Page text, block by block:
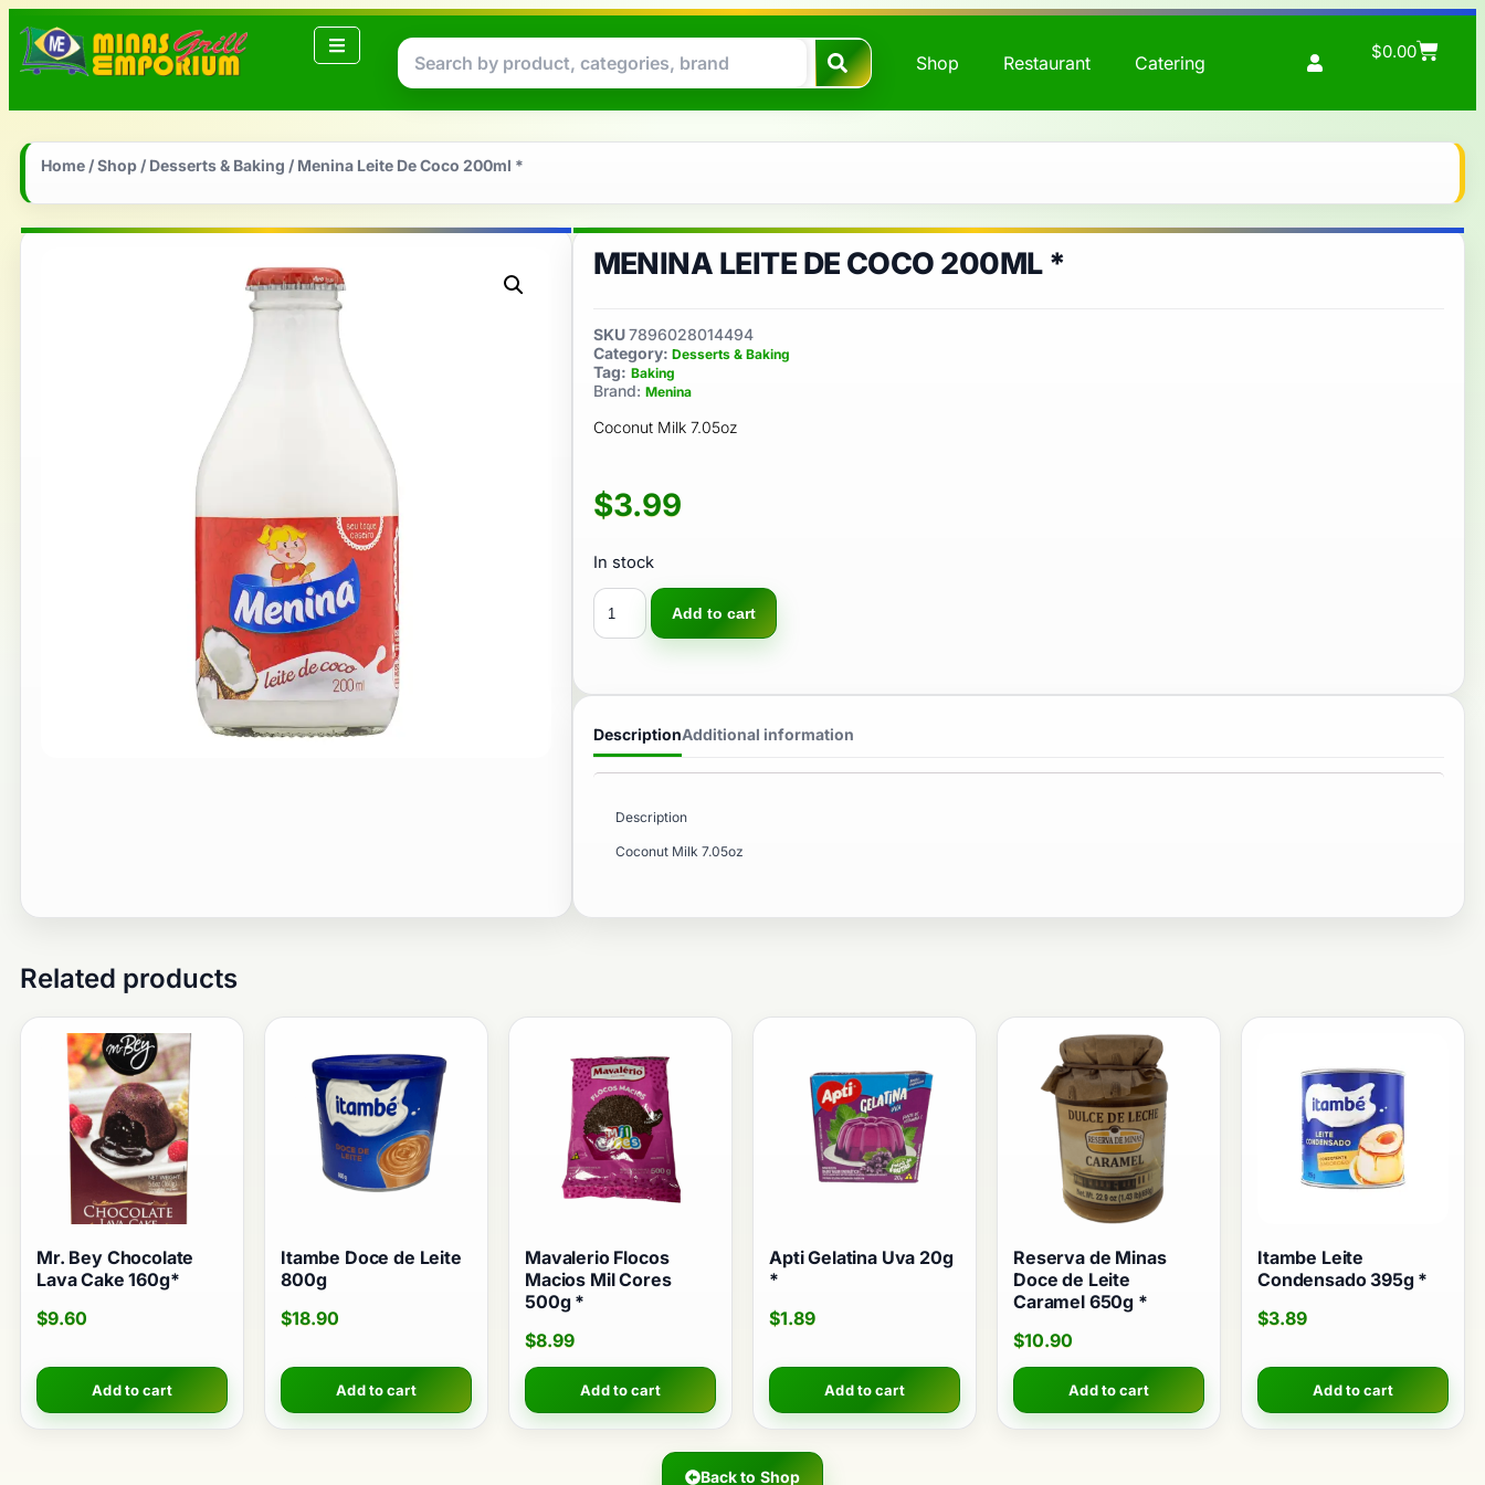
Shop Restaurant Catering
$0.00
Home /Shop / Desserts & Baking / Menina Leite De Coco 200ml *
MENINA LEITE DE COCO 200ML *
SKU7896028014494
Category: Desserts & Baking
Tag: Baking
Brand: Menina
Coconut Milk 7.05oz
$3.99
In stock
Add to cart
DescriptionAdditional information
Description
Coconut Milk 7.05oz
Related products
Mr. Bey Chocolate
Lava Cake 160g*
$9.60
Add to cart
Itambe Doce de Leite
800g
$18.90
Add to cart
Mavalerio Flocos
Macios Mil Cores
500g *
$8.99
Add to cart
Apti Gelatina Uva 20g
*
$1.89
Add to cart
Reserva de Minas
Doce de Leite
Caramel 650g *
$10.90
Add to cart
Itambe Leite
Condensado 395g *
$3.89
Add to cart
Back to Shop